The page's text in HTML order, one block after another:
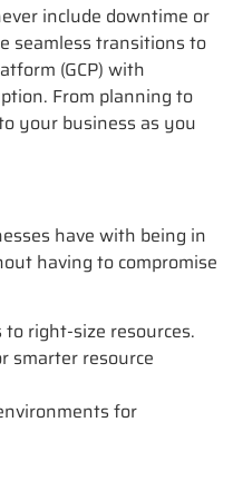
include downtime or
seamless transitions to
(GCP) with
From planning to
your business as you
have with being in
having to compromise
right-size resources.
smarter resource
for